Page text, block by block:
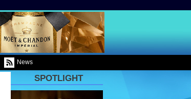
News
SPOTLIGHT